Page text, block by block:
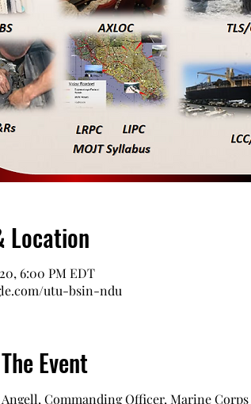
Location
6:00 PM EDT
utu-bsin-ndu
Event
Commanding Officer, Marine